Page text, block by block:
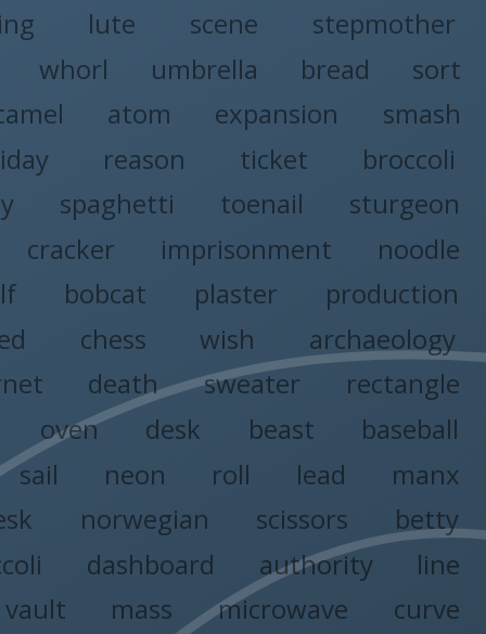
lute scene
stepmother
whorl umbrella bread
sort
atom expansion
smash
reason ticket
broccoli
spaghetti toenail
sturgeon
cracker imprisonment
noodle
bobcat plaster
production
chess wish
archaeology
death sweater
rectangle
oven desk beast
baseball
sail neon roll lead
manx
norwegian scissors
betty
dashboard authority
line
vault mass microwave
curve